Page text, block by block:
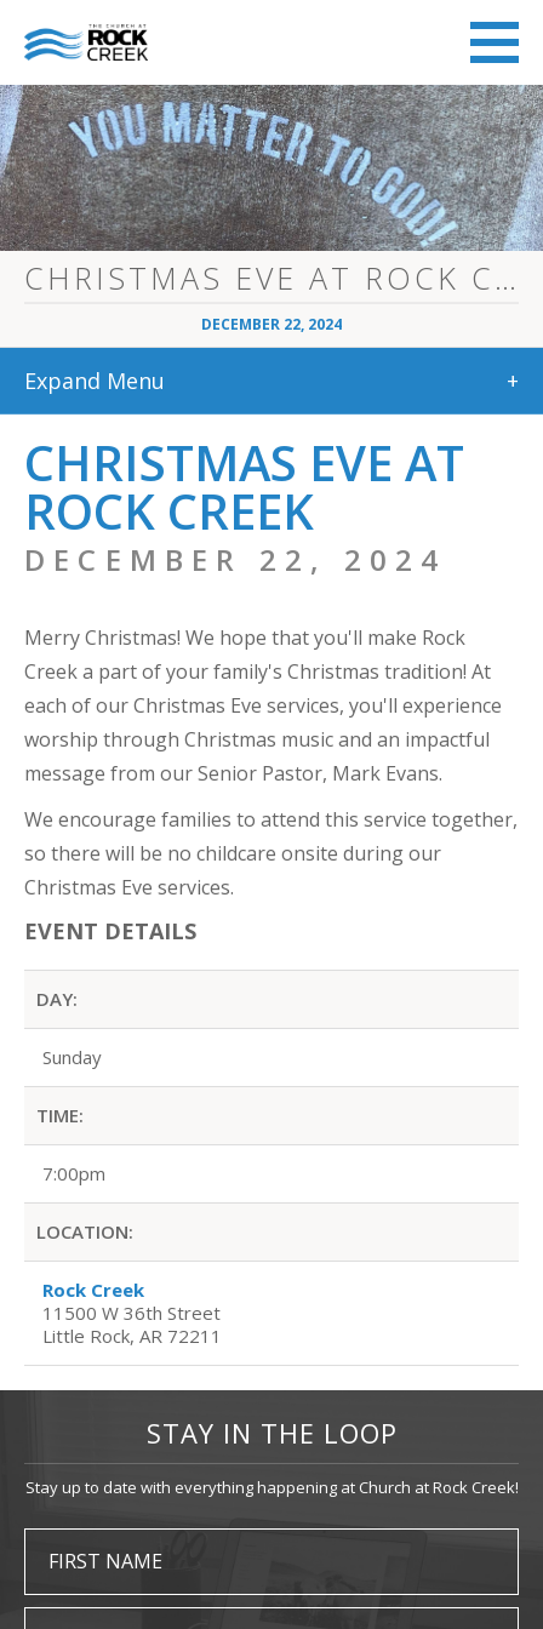
CHRISTMAS EVE AT ROCK CREEK
DECEMBER 22, 2024
Expand Menu +
CHRISTMAS EVE AT
ROCK CREEK
DECEMBER 22, 2024
Merry Christmas! We hope that you'll make Rock
Creek a part of your family's Christmas tradition! At
each of our Christmas Eve services, you'll experience
worship through Christmas music and an impactful
message from our Senior Pastor, Mark Evans.
We encourage families to attend this service together,
so there will be no childcare onsite during our
Christmas Eve services.
EVENT DETAILS
DAY:
Sunday
TIME:
7:00pm
LOCATION:
Rock Creek
11500 W 36th Street
Little Rock, AR 72211
STAY IN THE LOOP
Stay up to date with everything happening at Church at Rock Creek!
FIRST NAME